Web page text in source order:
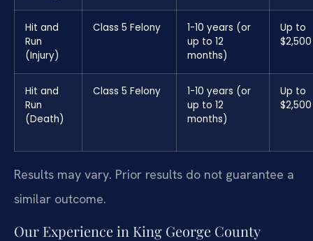
Hit and
Run
(Injury)
Class 5 Felony
1-10 years (or
up to 12
months)
Up to
$2,500
Hit and
Run
(Death)
Class 5 Felony
1-10 years (or
up to 12
months)
Up to
$2,500
Results may vary. Prior results do not guarantee a
similar outcome.
Our Experience in King George County